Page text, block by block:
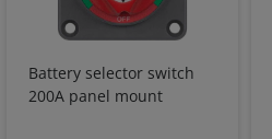
Battery selector switch
200A panel mount